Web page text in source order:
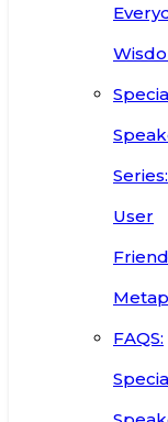
Series:
User
FAQS: